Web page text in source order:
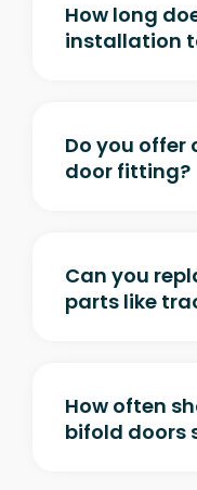
How long
installation
Do you
door fitting?
Can you
parts like
How often
bifold doors